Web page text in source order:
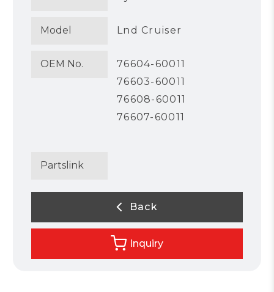
Model Lnd Cruiser
OEM No.
76604-60011
76603-60011
76608-60011
76607-60011
Partslink
Back
Inquiry